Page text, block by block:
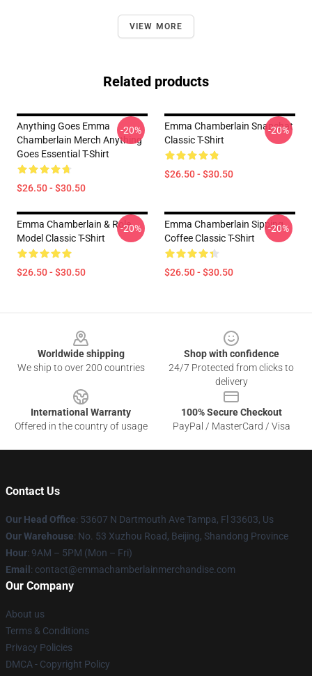
VIEW MORE
Related products
Anything Goes Emma
Chamberlain Merch Anything
Goes Essential T-Shirt
$26.50 - $30.50
-20%
Emma Chamberlain Snapchat
Classic T-Shirt
$26.50 - $30.50
-20%
Emma Chamberlain & Role
Model Classic T-Shirt
$26.50 - $30.50
-20%
Emma Chamberlain Sipping
Coffee Classic T-Shirt
$26.50 - $30.50
-20%
Worldwide shipping
We ship to over 200 countries
Shop with confidence
24/7 Protected from clicks to
delivery
International Warranty
Offered in the country of usage
100% Secure Checkout
PayPal / MasterCard / Visa
Contact Us
Our Head Office: 53607 N Dartmouth Ave Tampa, Fl 33603, Us
Our Warehouse: No. 53 Xuzhou Road, Beijing, Shandong Province
Hour: 9AM – 5PM (Mon – Fri)
Email : contact@emmachamberlainmerchandise.com
Our Company
About us
Terms & Conditions
Privacy Policies
DMCA - Copyright Policy